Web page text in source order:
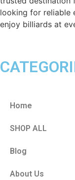
looking for reliable
enjoy billiards at
Home
SHOP ALL
Blog
About Us